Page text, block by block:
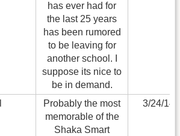
has ever had for
the last 25 years
has been rumored
to be leaving for
another school. I
suppose its nice to
be in demand.
Probably the most
memorable of the
Shaka Smart
3/24/14